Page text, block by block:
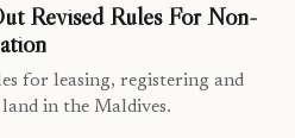
Revised Rules For Non-
for leasing, registering and
in the Maldives.